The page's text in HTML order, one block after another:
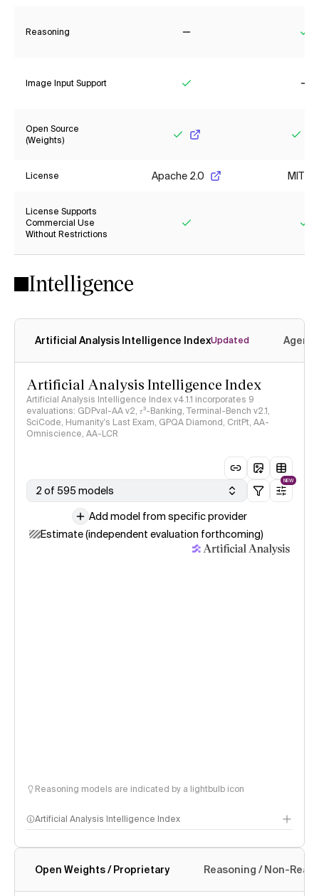
Reasoning
Image Input Support
Open Source
(Weights)
License Apache 2.0 MIT
License Supports
Commercial Use
Without Restrictions
Intelligence
Artificial Analysis Intelligence IndexUpdated
Artificial Analysis Intelligence Index
Artificial Analysis Intelligence Index v4.1.1 incorporates 9
evaluations: GDPval-AA v2, 𝜏³-Banking, Terminal-Bench v2.1,
SciCode, Humanity's Last Exam, GPQA Diamond, CritPt, AA-
Omniscience, AA-LCR
2 of 595 models
NEW
Add model from specific provider
Estimate (independent evaluation forthcoming)
Reasoning models are indicated by a lightbulb icon
Artificial Analysis Intelligence Index
Intelligence Index methodology
Open Weights / Proprietary Reasoning / Non-